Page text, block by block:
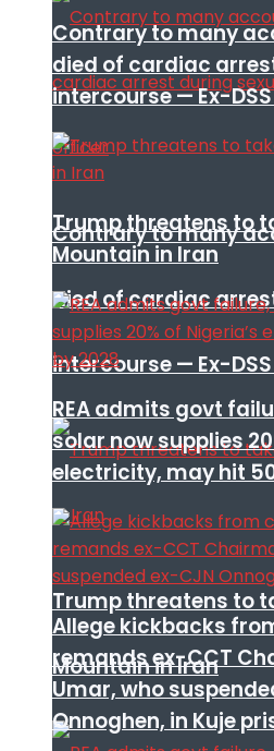
Contrary to many
died of cardiac
intercourse — Ex-
Trump threatens to
Mountain in Iran
Contrary to many
died of cardiac
intercourse — Ex-
Trump threatens to
Mountain in Iran
REA admits govt
solar now supplies
electricity, may hit
Allege kickbacks
remands ex-CCT
Umar, who
Onnoghen, in Kuje